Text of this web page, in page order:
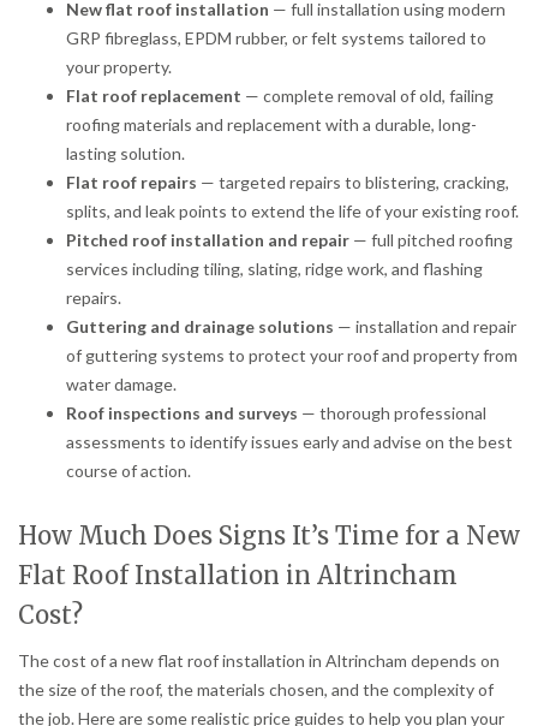
New flat roof installation — full installation using modern
GRP fibreglass, EPDM rubber, or felt systems tailored to
your property.
Flat roof replacement — complete removal of old, failing
roofing materials and replacement with a durable, long-
lasting solution.
Flat roof repairs — targeted repairs to blistering, cracking,
splits, and leak points to extend the life of your existing roof.
Pitched roof installation and repair — full pitched roofing
services including tiling, slating, ridge work, and flashing
repairs.
Guttering and drainage solutions — installation and repair
of guttering systems to protect your roof and property from
water damage.
Roof inspections and surveys — thorough professional
assessments to identify issues early and advise on the best
course of action.
How Much Does Signs It’s Time for a New
Flat Roof Installation in Altrincham
Cost?
The cost of a new flat roof installation in Altrincham depends on
the size of the roof, the materials chosen, and the complexity of
the job. Here are some realistic price guides to help you plan your